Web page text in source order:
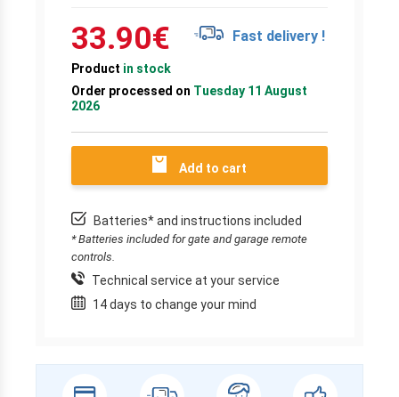
33.90€ Fast delivery !
Product in stock
Order processed on Tuesday 11 August
2026
Add to cart
Batteries* and instructions included
* Batteries included for gate and garage remote
controls.
Technical service at your service
14 days to change your mind